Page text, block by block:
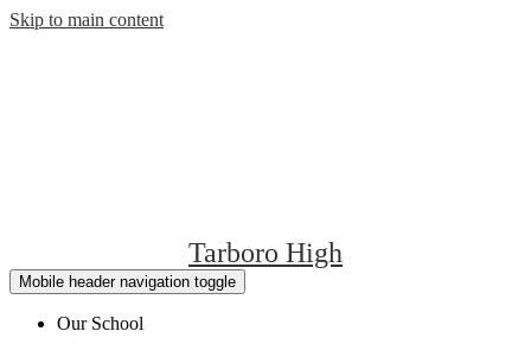
Skip to main content
Tarboro High
Mobile header navigation toggle
Our School